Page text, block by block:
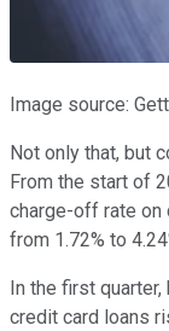
Image source:
Not only that, but
From the start of
charge-off rate on
from 1.72% to
In the first
credit card loans